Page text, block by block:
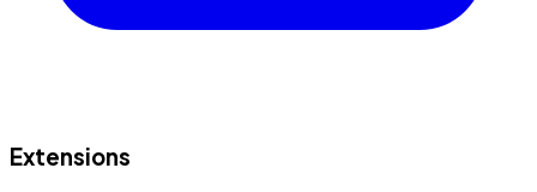
Extensions